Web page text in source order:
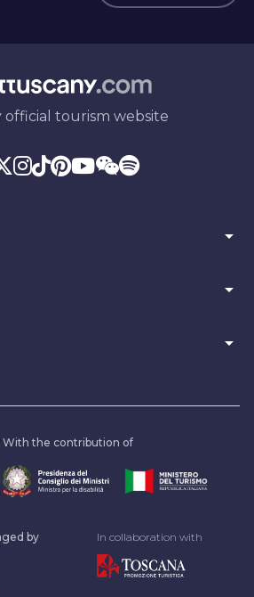
official tourism website
arrow_drop_down
arrow_drop_down
arrow_drop_down
With the contribution of
by In collaboration with